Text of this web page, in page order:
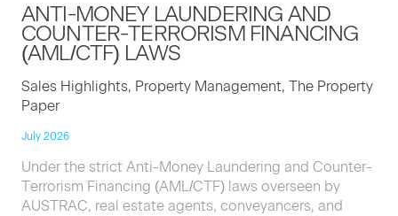
ANTI-MON­EY LAUN­DER­ING AND
COUNTER-TER­ROR­ISM FINANC­ING
(AML/CTF) LAWS
Sales Highlights, Property Management, The Property
Paper
July 2026
Under the strict Anti-Money Laundering and Counter-
Terrorism Financing (AML/CTF) laws overseen by
AUSTRAC, real estate agents, conveyancers, and